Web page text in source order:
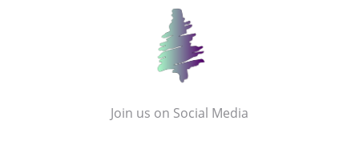
Join us on Social Media